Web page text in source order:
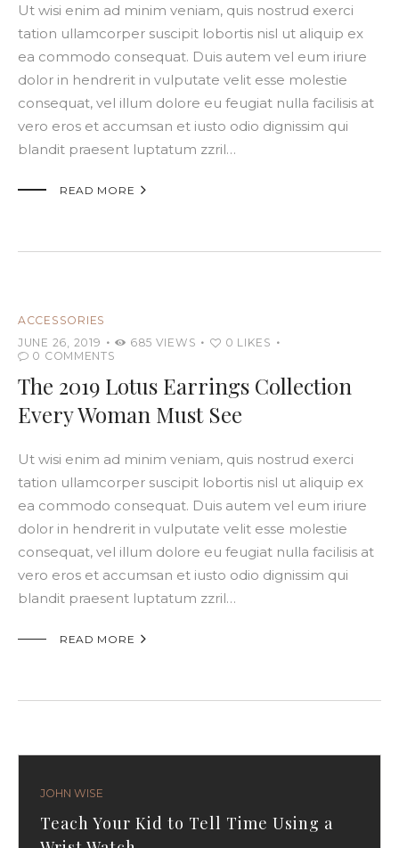
Ut wisi enim ad minim veniam, quis nostrud exerci
tation ullamcorper suscipit lobortis nisl ut aliquip ex
ea commodo consequat. Duis autem vel eum iriure
dolor in hendrerit in vulputate velit esse molestie
consequat, vel illum dolore eu feugiat nulla facilisis at
vero eros et accumsan et iusto odio dignissim qui
blandit praesent luptatum zzril…
READ MORE 
ACCESSORIES
JUNE 26, 2019
685 VIEWS 0 LIKES
0 COMMENTS
The 2019 Lotus Earrings Collection
Every Woman Must See
Ut wisi enim ad minim veniam, quis nostrud exerci
tation ullamcorper suscipit lobortis nisl ut aliquip ex
ea commodo consequat. Duis autem vel eum iriure
dolor in hendrerit in vulputate velit esse molestie
consequat, vel illum dolore eu feugiat nulla facilisis at
vero eros et accumsan et iusto odio dignissim qui
blandit praesent luptatum zzril…
READ MORE 
JOHN WISE
Teach Your Kid to Tell Time Using a